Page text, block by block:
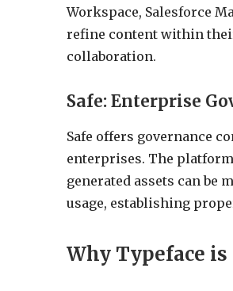
Workspace, Salesforce
refine content within
collaboration.
Safe: Enterprise
Safe offers governance
enterprises. The
generated assets can be
usage, establishing
Why Typeface